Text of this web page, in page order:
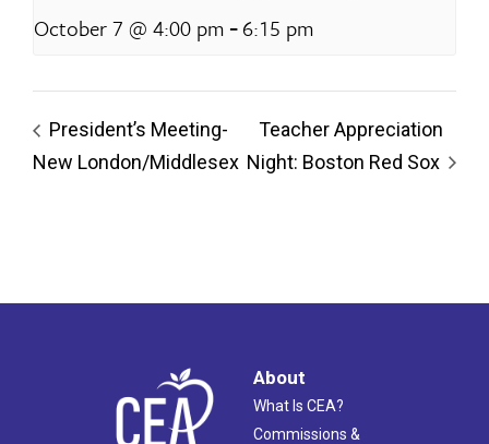
October 7 @ 4:00 pm -6:15 pm
President’s Meeting-
New London/Middlesex
Teacher Appreciation
Night: Boston Red Sox
About
What Is CEA?
Commissions &